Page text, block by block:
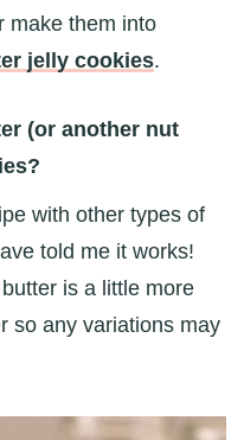
make them into
jelly cookies.
(or another nut
with other types of
told me it works!
is a little more
so any variations may